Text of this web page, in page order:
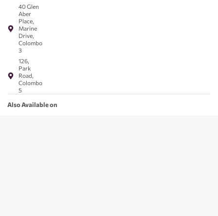
40 Glen
Aber
Place,
Marine
Drive,
Colombo
3
126,
Park
Road,
Colombo
5
Also Available on